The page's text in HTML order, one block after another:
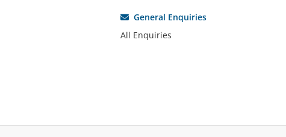
General Enquiries
All Enquiries